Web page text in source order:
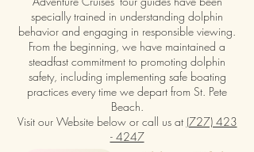
specially trained in understanding dolphin
behavior and engaging in responsible viewing.
From the beginning, we have maintained a
steadfast commitment to promoting dolphin
safety, including implementing safe boating
practices every time we depart from St. Pete
Beach.
Visit our Website below or call us at (727) 423
- 4247